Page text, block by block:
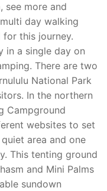
see more and
day walking
this journey.
in a single day on
There are two
National Park
In the northern
Campground
websites to set
area and one
This tenting ground
and Mini Palms
sundown